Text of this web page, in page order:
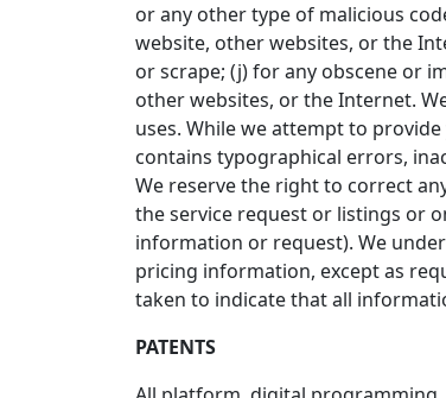
or any other type of malicious
website, other websites, or the
or scrape; (j) for any obscene or
other websites, or the Internet.
uses. While we attempt to
contains typographical errors,
We reserve the right to correct
the service request or listings or
information or request). We
pricing information, except as
taken to indicate that all
PATENTS